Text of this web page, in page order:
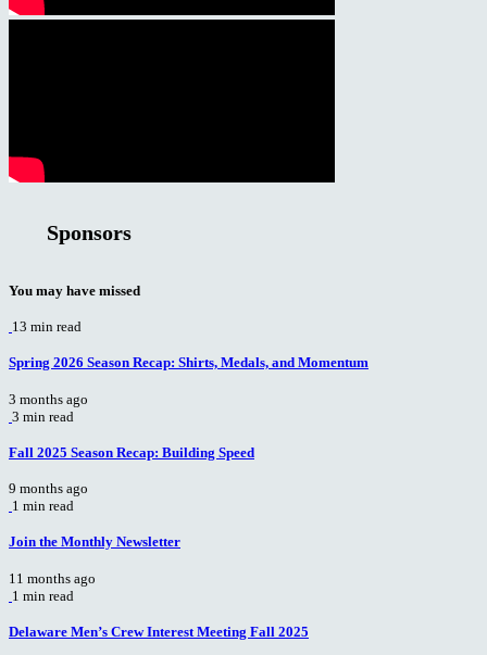
Sponsors
You may have missed
13 min read
Spring 2026 Season Recap: Shirts, Medals, and Momentum
3 months ago
3 min read
Fall 2025 Season Recap: Building Speed
9 months ago
1 min read
Join the Monthly Newsletter
11 months ago
1 min read
Delaware Men’s Crew Interest Meeting Fall 2025